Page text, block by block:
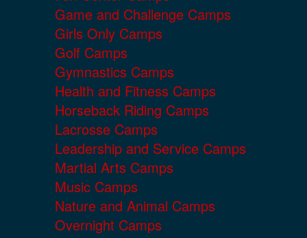
Game and Challenge Camps
Girls Only Camps
Golf Camps
Gymnastics Camps
Health and Fitness Camps
Horseback Riding Camps
Lacrosse Camps
Leadership and Service Camps
Martial Arts Camps
Music Camps
Nature and Animal Camps
Overnight Camps